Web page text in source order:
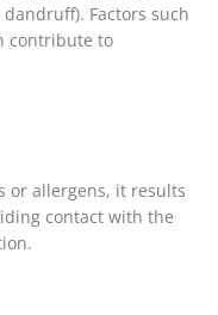
Factors such
contribute to
or allergens, it results
contact with the